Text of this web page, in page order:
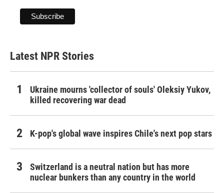
Latest NPR Stories
Ukraine mourns 'collector of souls' Oleksiy Yukov,
killed recovering war dead
K-pop's global wave inspires Chile's next pop stars
Switzerland is a neutral nation but has more
nuclear bunkers than any country in the world